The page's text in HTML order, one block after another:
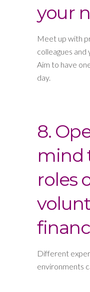
your
Meet up with
colleagues
Aim to have
day.
8.
mind
roles
Different
environments